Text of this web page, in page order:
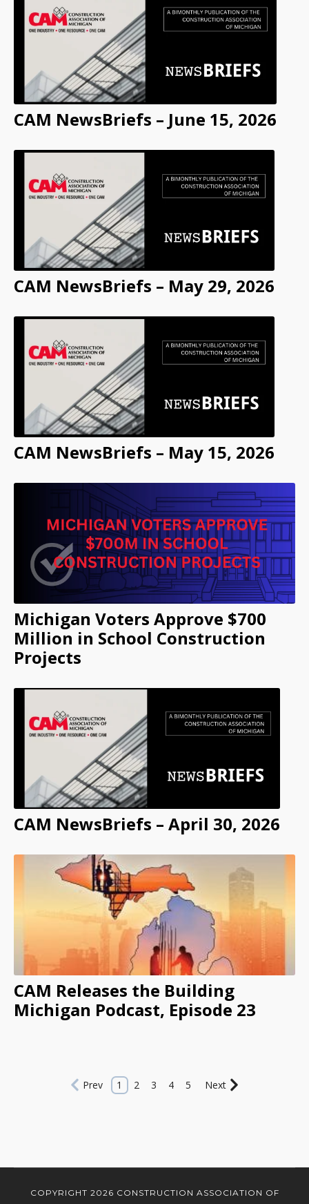
CAM NewsBriefs – June 15, 2026
CAM NewsBriefs – May 29, 2026
CAM NewsBriefs – May 15, 2026
Michigan Voters Approve $700
Million in School Construction
Projects
CAM NewsBriefs – April 30, 2026
CAM Releases the Building
Michigan Podcast, Episode 23
Prev 1 2 3 4 5 Next
COPYRIGHT 2026 CONSTRUCTION ASSOCIATION OF